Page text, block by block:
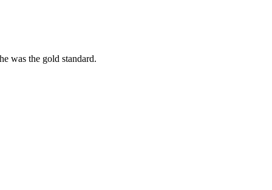
was the gold standard.